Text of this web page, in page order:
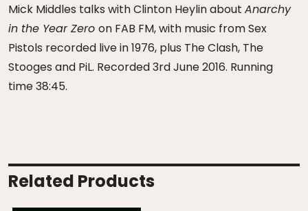
Mick Middles talks with Clinton Heylin about Anarchy
in the Year Zero on FAB FM, with music from Sex
Pistols recorded live in 1976, plus The Clash, The
Stooges and PiL. Recorded 3rd June 2016. Running
time 38:45.
Related Products